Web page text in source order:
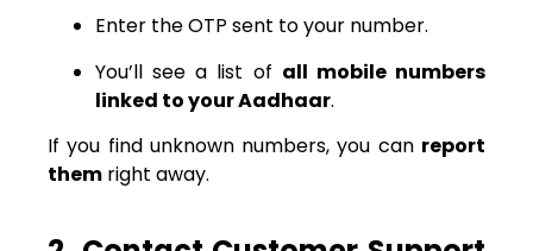
Enter the OTP sent to your number.
You’ll see a list of all mobile numbers
linked to your Aadhaar.
If you find unknown numbers, you can report
them right away.